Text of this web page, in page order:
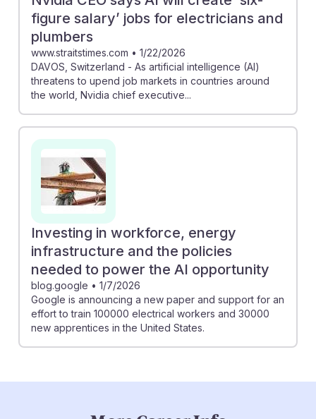
figure salary’ jobs for electricians and
plumbers
www.straitstimes.com • 1/22/2026
DAVOS, Switzerland - As artificial intelligence (AI)
threatens to upend job markets in countries around
the world, Nvidia chief executive...
Investing in workforce, energy
infrastructure and the policies
needed to power the AI opportunity
blog.google • 1/7/2026
Google is announcing a new paper and support for an
effort to train 100000 electrical workers and 30000
new apprentices in the United States.